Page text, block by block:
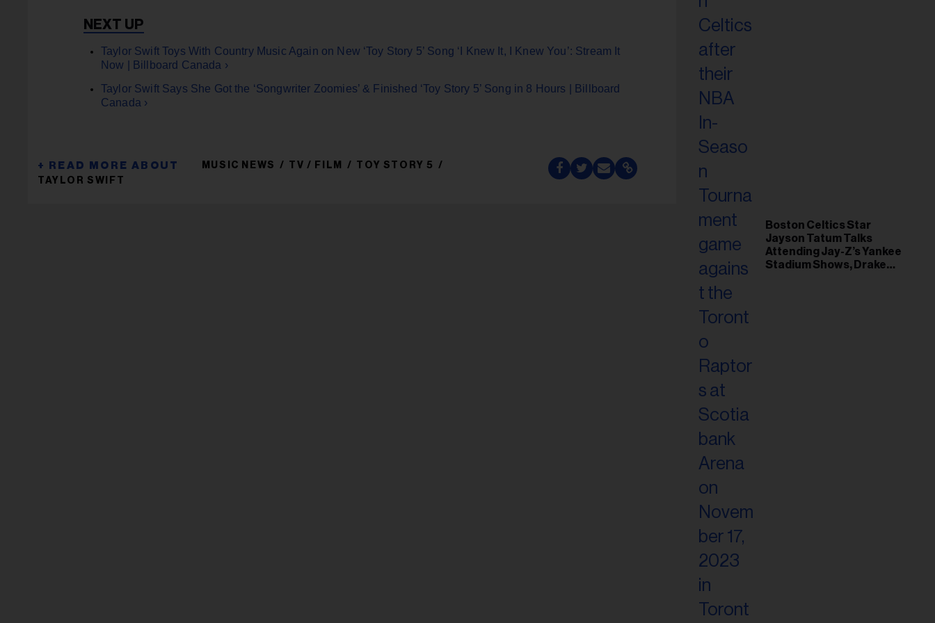
Taylor Swift Toys With Country Music Again on New ‘Toy Story 5’ Song ‘I Knew It, I Knew You’: Stream It
Now | Billboard Canada ›
Taylor Swift Says She Got the ‘Songwriter Zoomies’ & Finished ‘Toy Story 5’ Song in 8 Hours | Billboard
Canada ›
MUSIC NEWS TV / FILM
TOY STORY 5
TAYLOR SWIFT
Boston Celtics Star
Jayson Tatum Talks
Attending Jay-Z’s Yankee
Stadium Shows, Drake